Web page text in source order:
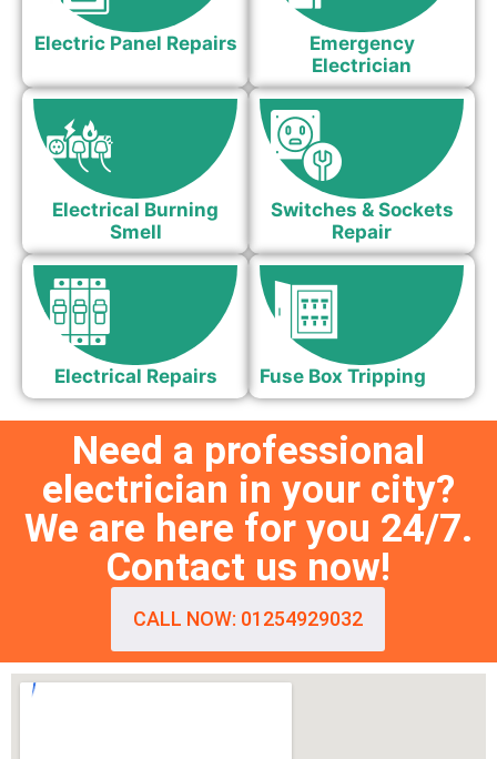
Electric Panel Repairs
Emergency
Electrician
Electrical Burning
Smell
Switches & Sockets
Repair
Electrical Repairs Fuse Box Tripping
Need a professional
electrician in your city?
We are here for you 24/7.
Contact us now!
CALL NOW: 01254929032